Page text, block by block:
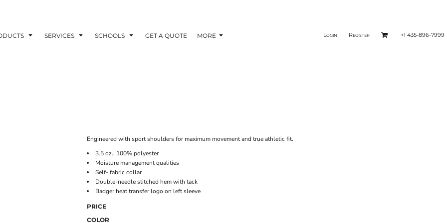
SERVICES SCHOOLS GET A QUOTE MORE Login Register +1 435-896-7999
Engineered with sport shoulders for maximum movement and true athletic fit.
3.5 oz., 100% polyester
Moisture management qualities
Self- fabric collar
Double-needle stitched hem with tack
Badger heat transfer logo on left sleeve
PRICE
COLOR